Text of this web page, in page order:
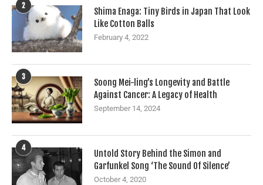
2
Shima Enaga: Tiny Birds in Japan That Look
Like Cotton Balls
February 4, 2022
3
Soong Mei-ling’s Longevity and Battle
Against Cancer: A Legacy of Health
September 14, 2024
4
Untold Story Behind the Simon and
Garfunkel Song ‘The Sound Of Silence’
October 4, 2020